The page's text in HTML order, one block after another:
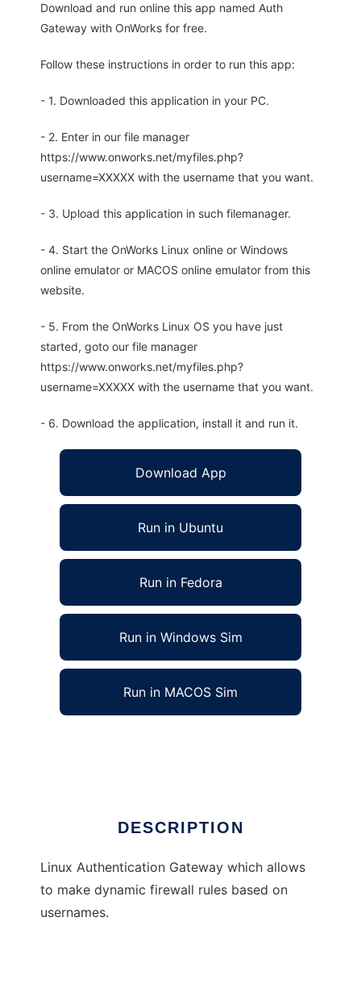
Download and run online this app named Auth
Gateway with OnWorks for free.
Follow these instructions in order to run this app:
- 1. Downloaded this application in your PC.
- 2. Enter in our file manager
https://www.onworks.net/myfiles.php?
username=XXXXX with the username that you want.
- 3. Upload this application in such filemanager.
- 4. Start the OnWorks Linux online or Windows
online emulator or MACOS online emulator from this
website.
- 5. From the OnWorks Linux OS you have just
started, goto our file manager
https://www.onworks.net/myfiles.php?
username=XXXXX with the username that you want.
- 6. Download the application, install it and run it.
Download App
Run in Ubuntu
Run in Fedora
Run in Windows Sim
Run in MACOS Sim
DESCRIPTION
Linux Authentication Gateway which allows
to make dynamic firewall rules based on
usernames.